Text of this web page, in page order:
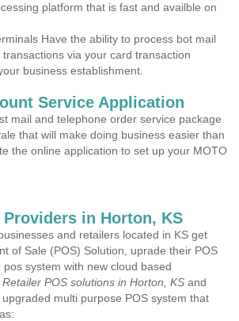
platform that is fast and availble on
Have the ability to process bot mail
via your card transaction
business establishment.
Service Application
mail and telephone order service package
that will make doing business easier than
the online application to set up your MOTO
Providers in Horton, KS
and retailers located in KS get
of Sale (POS) Solution, uprade their POS
system with new cloud based
Retailer POS solutions in Horton, KS and
multi purpose POS system that